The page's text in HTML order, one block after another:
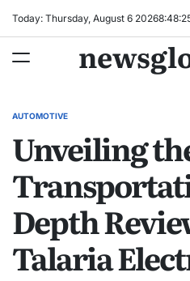
Today: Thursday, August 6 20268:48:
POSTED
AUTOMOTIVE
Unveiling
Depth
Talaria